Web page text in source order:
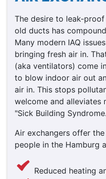
The desire to leak-
old ducts has
Many modern IAQ
bringing fresh air in.
(aka ventilators) come
to blow indoor air out
air in. This stops
welcome and alleviates
"Sick Building
Air exchangers offer
people in the Hamburg
Reduced heating